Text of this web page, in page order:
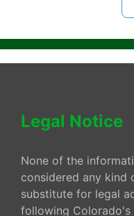
Legal Notice
None of the
considered any kind
substitute for legal
following Colorado's